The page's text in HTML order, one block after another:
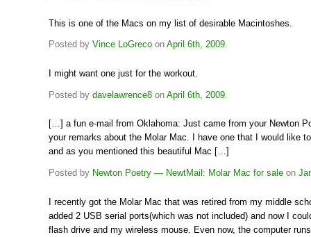
This is one of the Macs on my list of desirable Macintoshes.
Posted by Vince LoGreco on April 6th, 2009.
I might want one just for the workout.
Posted by davelawrence8 on April 6th, 2009
[…] a fun e-mail from Oklahoma: Just came from your Newton
your remarks about the Molar Mac. I have one that I would like
and as you mentioned this beautiful Mac […]
Posted by Newton Poetry — NewtMail: Molar Mac for sale on
I recently got the Molar Mac that was retired from my middle
added 2 USB serial ports(which was not included) and now I
flash drive and my wireless mouse. Even now, the computer